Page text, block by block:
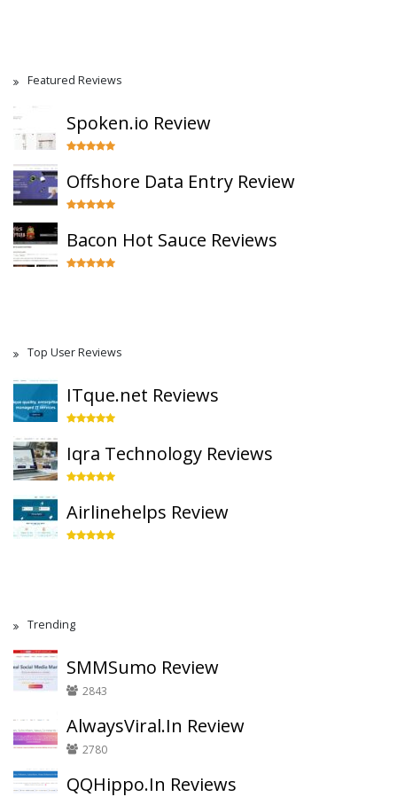
Featured Reviews
Spoken.io Review
Offshore Data Entry Review
Bacon Hot Sauce Reviews
Top User Reviews
ITque.net Reviews
Iqra Technology Reviews
Airlinehelps Review
Trending
SMMSumo Review
2843
AlwaysViral.In Review
2780
QQHippo.In Reviews